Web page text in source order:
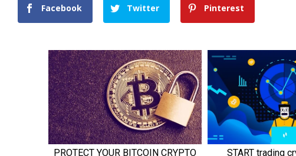
Facebook Twitter Pinterest